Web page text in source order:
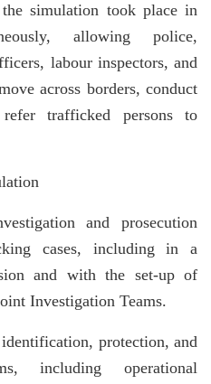
simulation took place in
allowing police,
labour inspectors, and
across borders, conduct
trafficked persons to
and prosecution
cases, including in a
and with the set-up of
Investigation Teams.
protection, and
including operational